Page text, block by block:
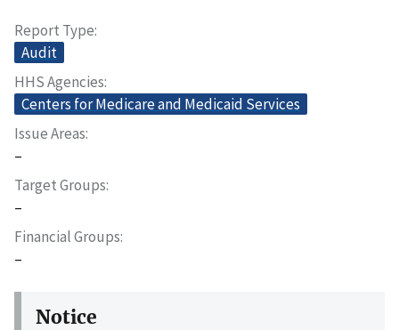
Report Type
Audit
HHS Agencies
Centers for Medicare and Medicaid Services
Issue Areas
–
Target Groups
–
Financial Groups
–
Notice